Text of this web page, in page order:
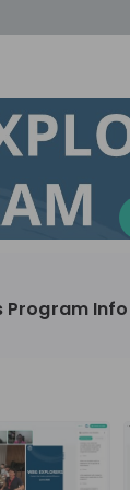
Program
passionate
creating
Explorers
Program